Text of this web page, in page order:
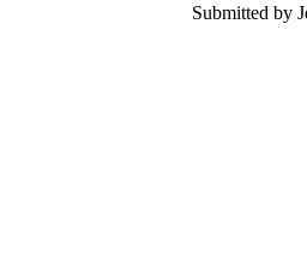
Submitted by